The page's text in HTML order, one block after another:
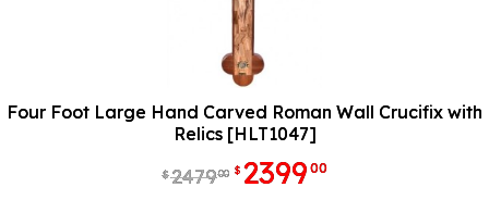
Four Foot Large Hand Carved Roman Wall Crucifix with
Relics [HLT1047]
$247900 $ 239900